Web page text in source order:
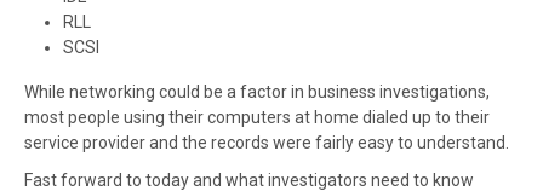
RLL
SCSI
While networking could be a factor in business investigations,
most people using their computers at home dialed up to their
service provider and the records were fairly easy to understand.
Fast forward to today and what investigators need to know